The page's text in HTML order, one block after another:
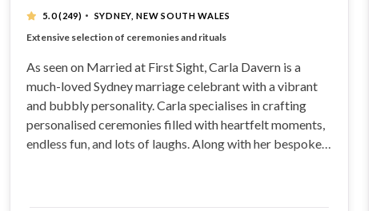
5.0(249) · SYDNEY, NEW SOUTH WALES
Romantic, fun and heartfelt ceremonies
Extensive selection of ceremonies and rituals
Vibrant, bubbly and passionate celebrant
Experience tailoring services to individual needs
As seen on Married at First Sight, Carla Davern is a
much-loved Sydney marriage celebrant with a vibrant
and bubbly personality. Carla specialises in crafting
personalised ceremonies filled with heartfelt moments,
endless fun, and lots of laughs. Along with her bespoke